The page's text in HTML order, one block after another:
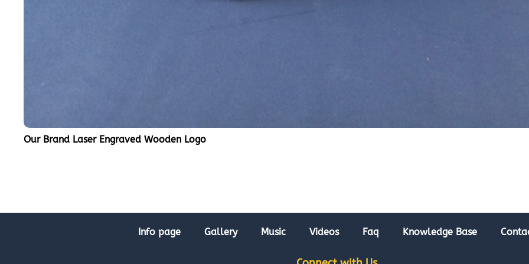
Our Brand Laser Engraved Wooden Logo
Info page Gallery Music Videos Faq Knowledge Base